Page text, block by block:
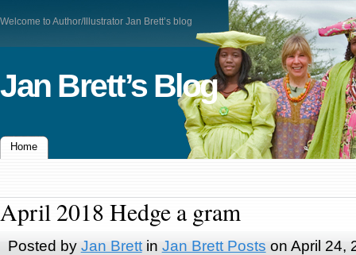
Welcome to Author/Illustrator Jan Brett’s blog
Jan Brett’s Blog
Home
April 2018 Hedge a gram
Posted by Jan Brettin Jan Brett Posts on April 24,